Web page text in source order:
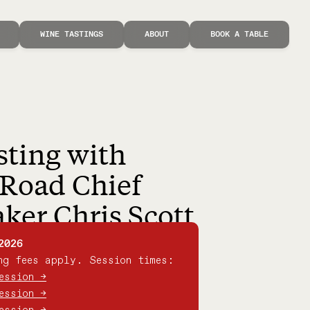
WINE TASTINGS ABOUT BOOK A TABLE
with
Chief
Chris Scott
fees apply. Session times:
→
→